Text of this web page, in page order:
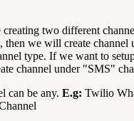
two different
then we will create channel
type. If we want to
channel under "SMS"
can be any. E.g: Twilio